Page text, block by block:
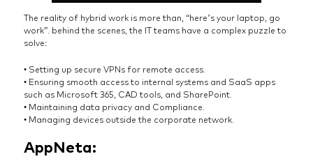
The reality of hybrid work is more than, “here’s your laptop, go
work”. behind the scenes, the IT teams have a complex puzzle to
solve:
• Setting up secure VPNs for remote access.
• Ensuring smooth access to internal systems and SaaS apps
such as Microsoft 365, CAD tools, and SharePoint.
• Maintaining data privacy and Compliance.
• Managing devices outside the corporate network.
AppNeta: